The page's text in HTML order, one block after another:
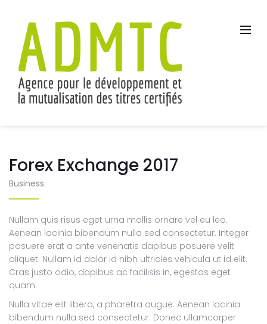
Forex Exchange 2017
Business
Nullam quis risus eget urna mollis ornare vel eu leo.
Aenean lacinia bibendum nulla sed consectetur. Integer
posuere erat a ante venenatis dapibus posuere velit
aliquet. Nullam id dolor id nibh ultricies vehicula ut id elit.
Cras justo odio, dapibus ac facilisis in, egestas eget
quam.
Nulla vitae elit libero, a pharetra augue. Aenean lacinia
bibendum nulla sed consectetur. Donec ullamcorper